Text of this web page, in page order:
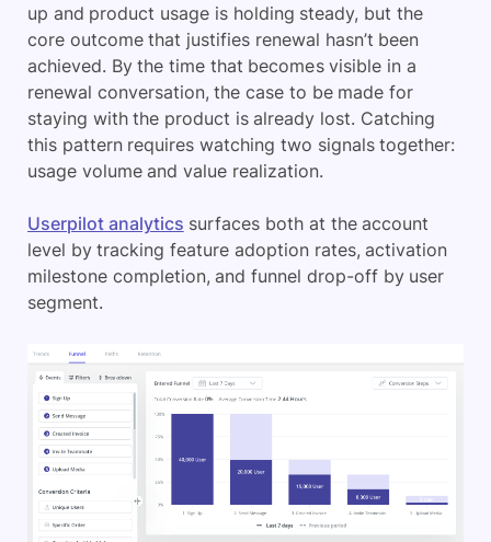
up and product usage is holding steady, but the
core outcome that justifies renewal hasn’t been
achieved. By the time that becomes visible in a
renewal conversation, the case to be made for
staying with the product is already lost. Catching
this pattern requires watching two signals together:
usage volume and value realization.
Userpilot analytics surfaces both at the account
level by tracking feature adoption rates, activation
milestone completion, and funnel drop-off by user
segment.